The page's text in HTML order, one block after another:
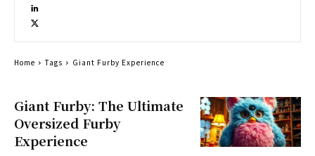
Giant Furby: The Ultimate
Oversized Furby
Experience
Home Tags Giant Furby Experience